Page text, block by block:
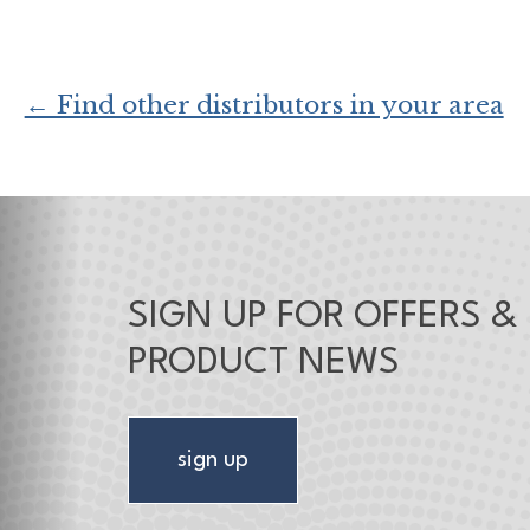
← Find other distributors in your area
SIGN UP FOR OFFERS &
PRODUCT NEWS
sign up